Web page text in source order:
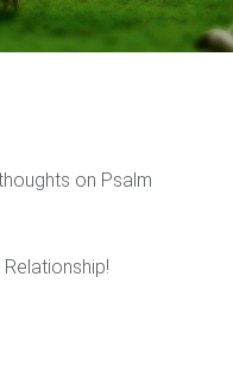
on Psalm